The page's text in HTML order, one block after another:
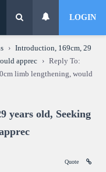
LOGIN
› Introduction, 169cm, 29
apprec
› Reply To:
limb lengthening, would
years old, Seeking
Quote